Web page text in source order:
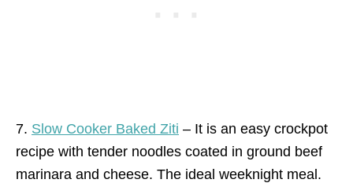
7. Slow Cooker Baked Ziti – It is an easy crockpot
recipe with tender noodles coated in ground beef
marinara and cheese. The ideal weeknight meal.